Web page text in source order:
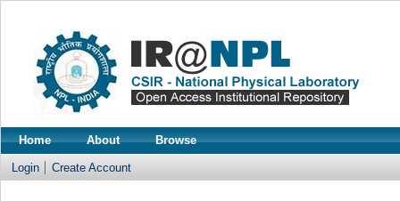
Home About Browse
Login Create Account